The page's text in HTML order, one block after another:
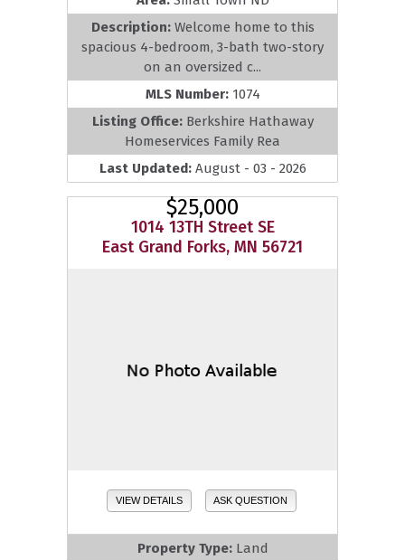
Description: Welcome home to this
spacious 4-bedroom, 3-bath two-story
on an oversized c...
MLS Number: 1074
Listing Office: Berkshire Hathaway
Homeservices Family Rea
Last Updated: August - 03 - 2026
$25,000
1014 13TH Street SE
East Grand Forks, MN 56721
VIEW DETAILS ASK QUESTION
Property Type: Land